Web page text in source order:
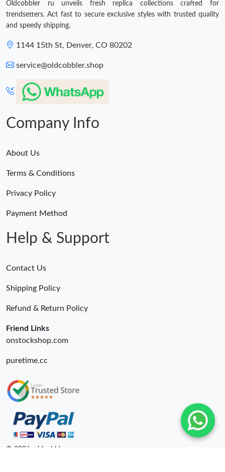
Oldcobbler ru unveils fresh replica collections crafted for
trendsetters. Act fast to secure exclusive styles with trusted quality
and speedy shipping.
1144 15th St, Denver, CO 80202
service@oldcobbler.shop
Company Info
About Us
Terms & Conditions
Privacy Policy
Payment Method
Help & Support
Contact Us
Shipping Policy
Refund & Return Policy
Friend Links
onstockshop.com
puretime.cc
© 2026. oldcobbler ru